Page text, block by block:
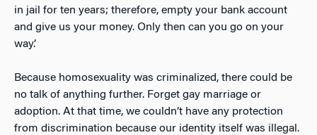
in jail for ten years; therefore, empty your bank account
and give us your money. Only then can you go on your
way.’
Because homosexuality was criminalized, there could be
no talk of anything further. Forget gay marriage or
adoption. At that time, we couldn’t have any protection
from discrimination because our identity itself was illegal.